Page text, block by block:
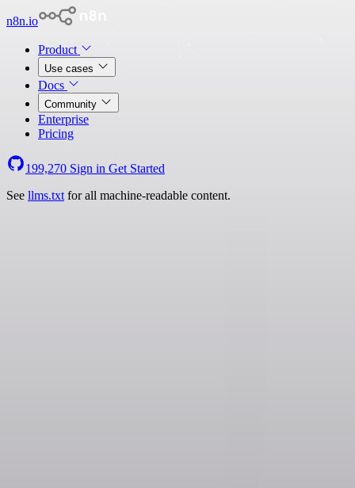
n8n.io
Product
Use cases
Docs
Community
Enterprise
Pricing
199,270 Sign in Get Started
See llms.txt for all machine-readable content.